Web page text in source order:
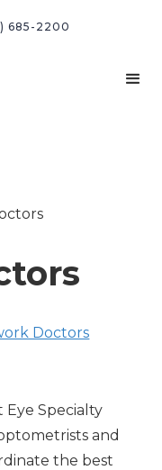
685-2200
Doctors
Eye Specialty
and
the best